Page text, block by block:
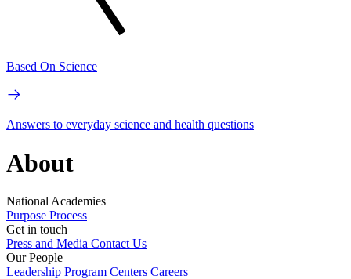
Based On Science
Answers to everyday science and health questions
About
National Academies
Purpose Process
Get in touch
Press and Media Contact Us
Our People
Leadership Program Centers Careers